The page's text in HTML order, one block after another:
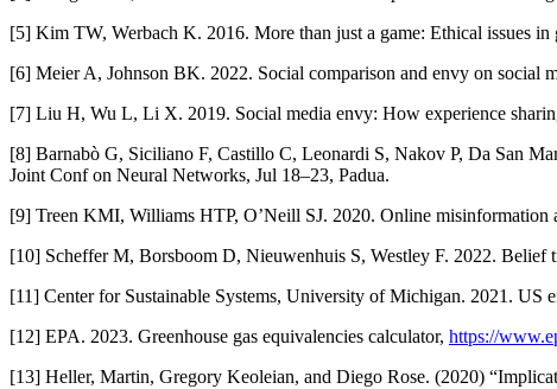
[5] Kim TW, Werbach K. 2016. More than just a game: Ethical issues
[6] Meier A, Johnson BK. 2022. Social comparison and envy on
[7] Liu H, Wu L, Li X. 2019. Social media envy: How experience
[8] Barnabò G, Siciliano F, Castillo C, Leonardi S, Nakov P, Da San
Joint Conf on Neural Networks, Jul 18–23, Padua.
[9] Treen KMI, Williams HTP, O’Neill SJ. 2020. Online misinformation
[10] Scheffer M, Borsboom D, Nieuwenhuis S, Westley F. 2022.
[11] Center for Sustainable Systems, University of Michigan. 2021. US
[12] EPA. 2023. Greenhouse gas equivalencies calculator, https://
[13] Heller, Martin, Gregory Keoleian, and Diego Rose. (2020)